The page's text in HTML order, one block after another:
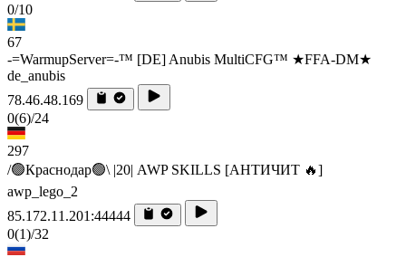
0/10
67
-=WarmupServer=-™ [DE] Anubis MultiCFG™ ★FFA-DM★
de_anubis
78.46.48.169
0(6)/24
297
/🟢Краснодар🟢\ |20| AWP SKILLS [AHTИЧИT 🔥]
awp_lego_2
85.172.11.201:44444
0(1)/32